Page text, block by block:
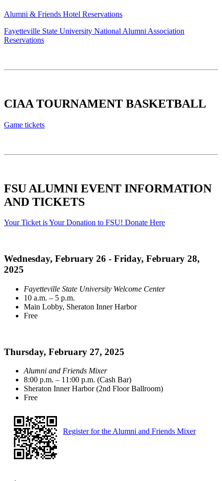
Alumni & Friends Hotel Reservations
Fayetteville State University National Alumni Association
Reservations
CIAA TOURNAMENT BASKETBALL
Game tickets
FSU ALUMNI EVENT INFORMATION
AND TICKETS
Your Ticket is Your Donation to FSU! Donate Here
Wednesday, February 26 - Friday, February 28,
2025
Fayetteville State University Welcome Center
10 a.m. – 5 p.m.
Main Lobby, Sheraton Inner Harbor
Free
Thursday, February 27, 2025
Alumni and Friends Mixer
8:00 p.m. – 11:00 p.m. (Cash Bar)
Sheraton Inner Harbor (2nd Floor Ballroom)
Free
Register for the Alumni and Friends Mixer